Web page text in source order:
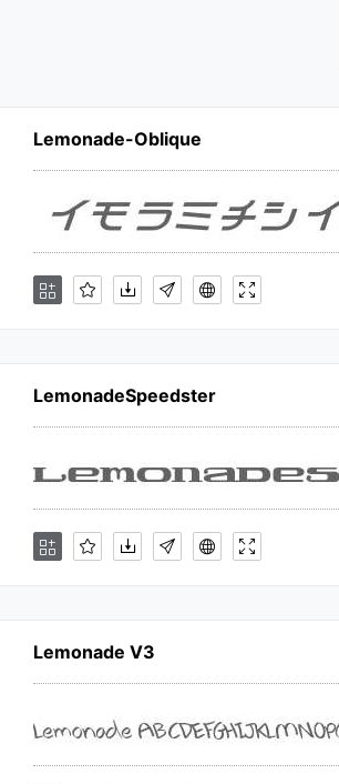
Lemonade-Oblique
LemonadeSpeedster
Lemonade V3